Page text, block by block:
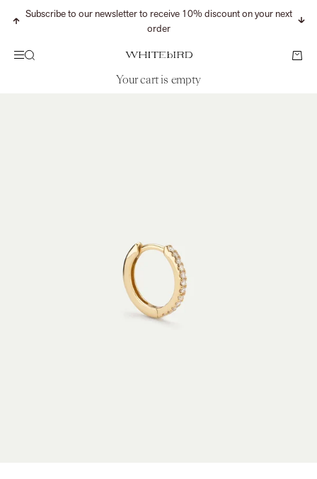
Previous
Subscribe to our newsletter to receive 10% discount on your next
order
WHITEbIRD
Menu
Search Cart
Your cart is empty